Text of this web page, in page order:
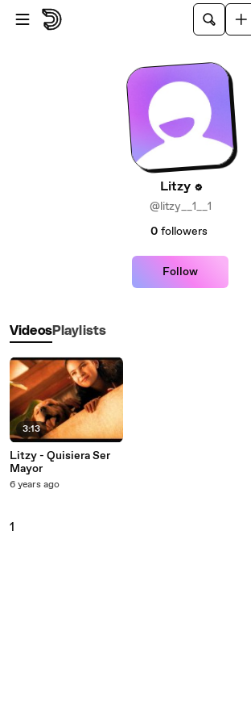
Skip to main content
Litzy
@litzy__1__1
0 followers
Follow
VideosPlaylists
3:13
Litzy - Quisiera Ser
Mayor
6 years ago
1